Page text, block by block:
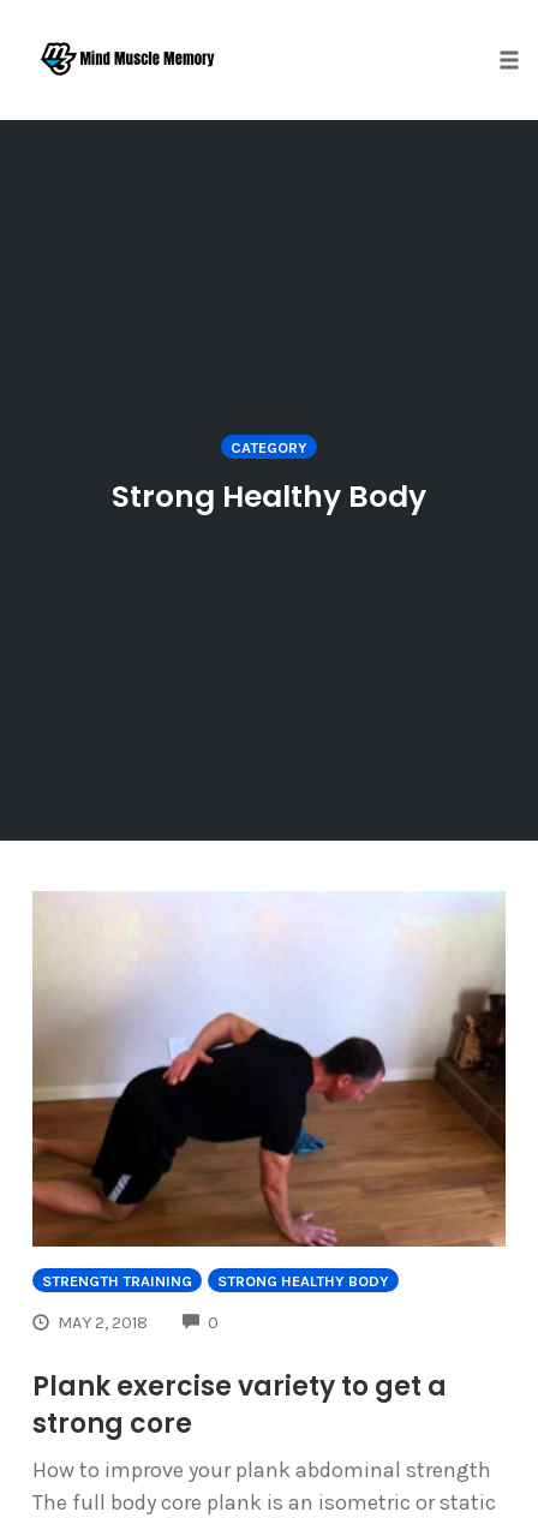
CATEGORY
Strong Healthy Body
STRENGTH TRAINING STRONG HEALTHY BODY
MAY 2, 2018 0
Plank exercise variety to get a
strong core
How to improve your plank abdominal strength
The full body core plank is an isometric or static